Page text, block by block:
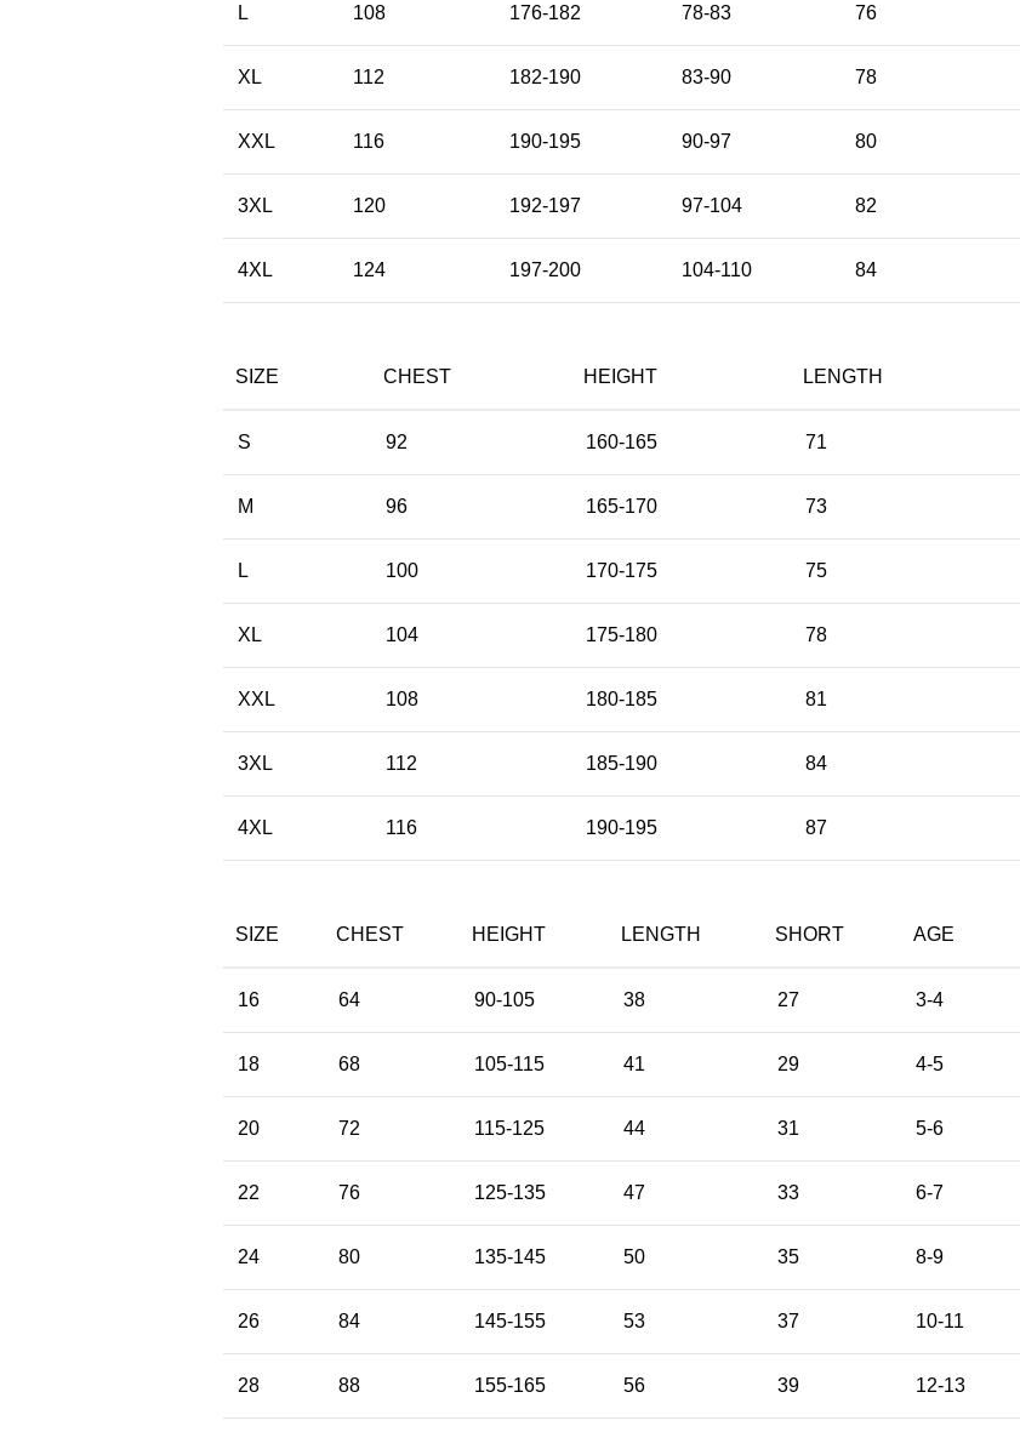
L 108 176-182 78-83 76
XL 112 182-190 83-90 78
XXL 116 190-195 90-97 80
3XL 120 192-197 97-104 82
4XL 124 197-200 104-110 84
SIZE CHEST HEIGHT LENGTH
S 92 160-165 71
M 96 165-170 73
L 100 170-175 75
XL 104 175-180 78
XXL 108 180-185 81
3XL 112 185-190 84
4XL 116 190-195 87
SIZE CHEST HEIGHT LENGTH SHORT AGE
16 64 90-105 38 27 3-4
18 68 105-115 41 29 4-5
20 72 115-125 44 31 5-6
22 76 125-135 47 33 6-7
24 80 135-145 50 35 8-9
26 84 145-155 53 37 10-11
28 88 155-165 56 39 12-13